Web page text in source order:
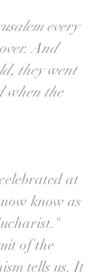
every
And
they went
when the
at
know as
of the
tells us. It